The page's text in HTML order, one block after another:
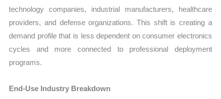
technology companies, industrial manufacturers, healthcare
providers, and defense organizations. This shift is creating a
demand profile that is less dependent on consumer electronics
cycles and more connected to professional deployment
programs.
End-Use Industry Breakdown